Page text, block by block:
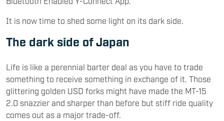
It is now time to shed some light on its dark side.
The dark side of Japan
Life is like a perennial barter deal as you have to trade
something to receive something in exchange of it. Those
glittering golden USD forks might have made the MT-15
2.0 snazzier and sharper than before but stiff ride quality
comes out as a major trade-off.